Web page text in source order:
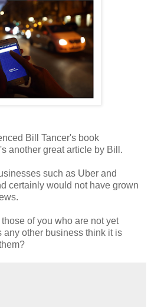
Bill Tancer's book
's another great article by Bill.
such as Uber and
certainly would not have grown
of you who are not yet
any other business think it is